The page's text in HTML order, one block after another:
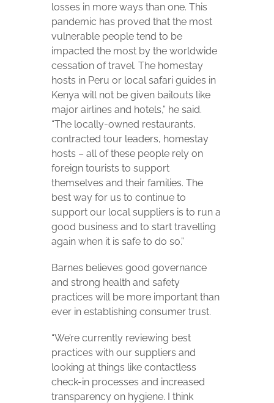
losses in more ways than one. This
pandemic has proved that the most
vulnerable people tend to be
impacted the most by the worldwide
cessation of travel. The homestay
hosts in Peru or local safari guides in
Kenya will not be given bailouts like
major airlines and hotels,” he said.
“The locally-owned restaurants,
contracted tour leaders, homestay
hosts – all of these people rely on
foreign tourists to support
themselves and their families. The
best way for us to continue to
support our local suppliers is to run a
good business and to start travelling
again when it is safe to do so.”
Barnes believes good governance
and strong health and safety
practices will be more important than
ever in establishing consumer trust.
“We’re currently reviewing best
practices with our suppliers and
looking at things like contactless
check-in processes and increased
transparency on hygiene. I think